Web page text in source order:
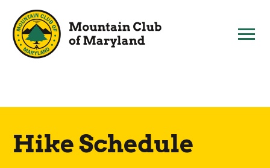
content
Hike Schedule